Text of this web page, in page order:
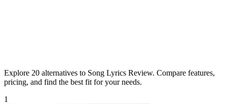
Explore 20 alternatives to Song Lyrics Review. Compare features,
pricing, and find the best fit for your needs.
1